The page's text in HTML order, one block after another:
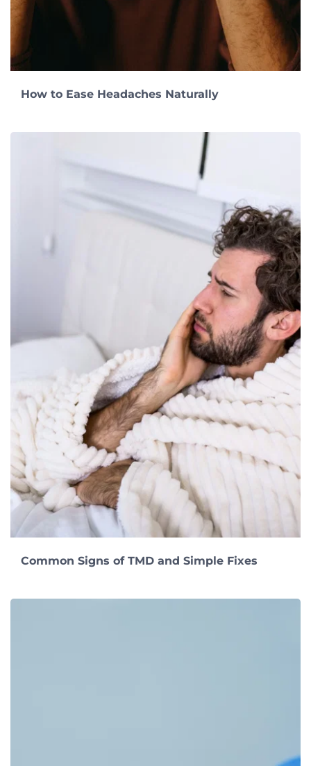
How to Ease Headaches Naturally
Common Signs of TMD and Simple Fixes